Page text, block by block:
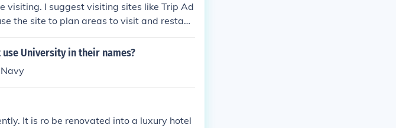
visiting. I suggest visiting sites like Trip Ad
the site to plan areas to visit and restaur
University in their names?
It is ro be renovated into a luxury hotel